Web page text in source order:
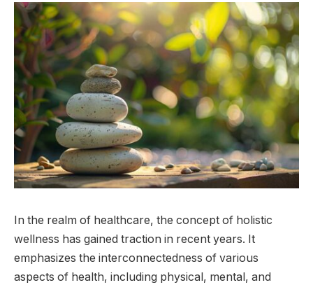
In the realm of healthcare, the concept of holistic
wellness has gained traction in recent years. It
emphasizes the interconnectedness of various
aspects of health, including physical, mental, and